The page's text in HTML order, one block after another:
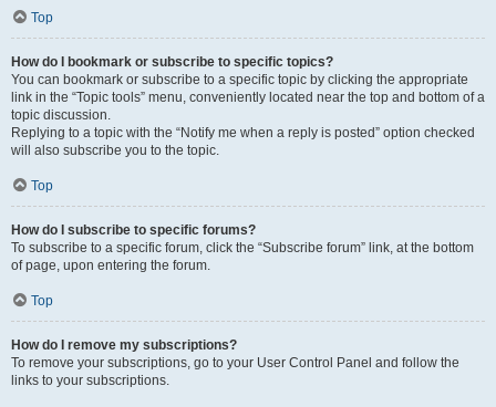
Top
How do I bookmark or subscribe to specific topics?
You can bookmark or subscribe to a specific topic by clicking the appropriate
link in the “Topic tools” menu, conveniently located near the top and bottom of a
topic discussion.
Replying to a topic with the “Notify me when a reply is posted” option checked
will also subscribe you to the topic.
Top
How do I subscribe to specific forums?
To subscribe to a specific forum, click the “Subscribe forum” link, at the bottom
of page, upon entering the forum.
Top
How do I remove my subscriptions?
To remove your subscriptions, go to your User Control Panel and follow the
links to your subscriptions.